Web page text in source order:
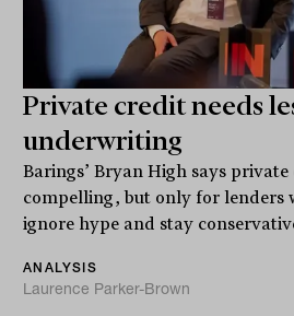
Private credit needs
underwriting
Barings’ Bryan High says
compelling, but only for lenders
ignore hype and stay
ANALYSIS
Laurence Parker-Brown